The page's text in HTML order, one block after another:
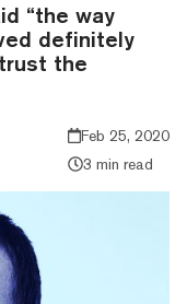
“the way
definitely
the
Feb 25, 2020
3 min read